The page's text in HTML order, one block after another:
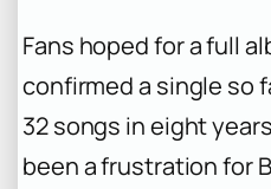
Fans hoped for a full
confirmed a single so
32 songs in eight
been a frustration for